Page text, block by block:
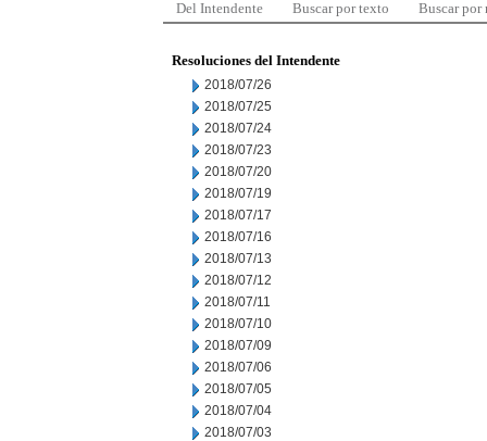
Del Intendente Buscar por texto Buscar por
Resoluciones del Intendente
2018/07/26
2018/07/25
2018/07/24
2018/07/23
2018/07/20
2018/07/19
2018/07/17
2018/07/16
2018/07/13
2018/07/12
2018/07/11
2018/07/10
2018/07/09
2018/07/06
2018/07/05
2018/07/04
2018/07/03